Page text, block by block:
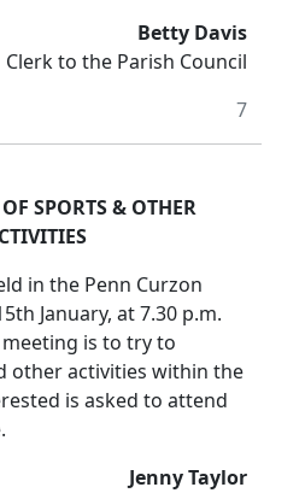
Betty Davis
Clerk to the Parish Council
7
SPORTS & OTHER
in the Penn Curzon
January, at 7.30 p.m.
is to try to
other activities within the
is asked to attend
Jenny Taylor